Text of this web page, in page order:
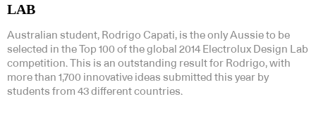
LAB
Australian student, Rodrigo Capati, is the only Aussie to be
selected in the Top 100 of the global 2014 Electrolux Design Lab
competition. This is an outstanding result for Rodrigo, with
more than 1,700 innovative ideas submitted this year by
students from 43 different countries.